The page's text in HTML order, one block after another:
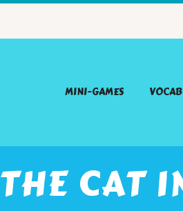
MINI-GAMES
THE CAT